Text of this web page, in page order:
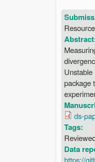
Unstable
package
ds-
Tags:
Data